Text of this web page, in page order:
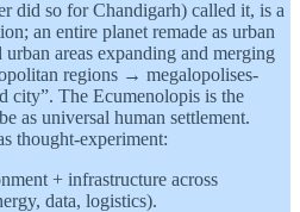
did so for Chandigarh) called it, is a
an entire planet remade as urban
areas expanding and merging
regions → megalopolises-
city”. The Ecumenolopis is the
as universal human settlement.
thought-experiment:
+ infrastructure across
data, logistics).